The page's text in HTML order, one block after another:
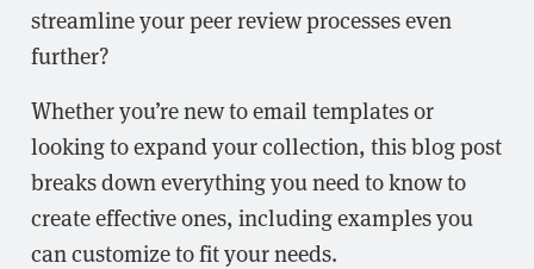
streamline your peer review processes even
further?
Whether you’re new to email templates or
looking to expand your collection, this blog post
breaks down everything you need to know to
create effective ones, including examples you
can customize to fit your needs.